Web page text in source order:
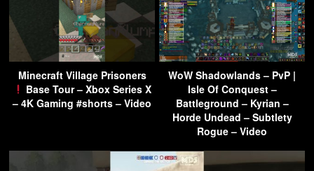
Minecraft Village Prisoners
Base Tour – Xbox Series X
– 4K Gaming #shorts – Video
WoW Shadowlands – PvP |
Isle Of Conquest –
Battleground – Kyrian –
Horde Undead – Subtlety
Rogue – Video